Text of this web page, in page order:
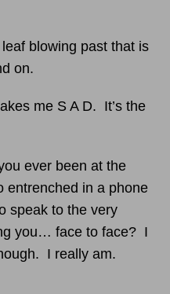
blowing past that is
on.
me S A D. It’s the
ever been at the
entrenched in a phone
speak to the very
you… face to face? I
I really am.